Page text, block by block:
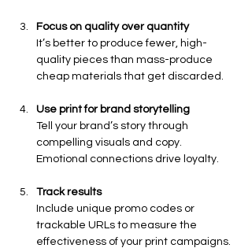
Focus on quality over quantity
It’s better to produce fewer, high-
quality pieces than mass-produce
cheap materials that get discarded.
Use print for brand storytelling
Tell your brand’s story through
compelling visuals and copy.
Emotional connections drive loyalty.
Track results
Include unique promo codes or
trackable URLs to measure the
effectiveness of your print campaigns.